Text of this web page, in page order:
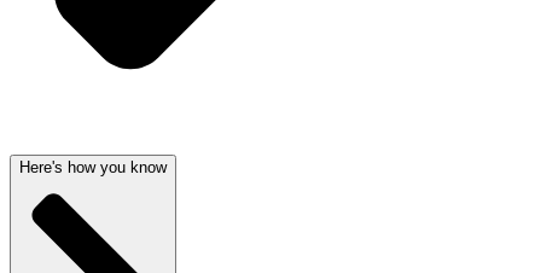
Here's how you know